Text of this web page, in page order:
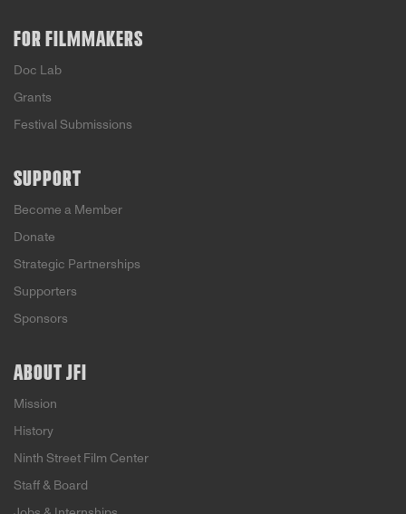
FOR FILMMAKERS
Doc Lab
Grants
Festival Submissions
SUPPORT
Become a Member
Donate
Strategic Partnerships
Supporters
Sponsors
ABOUT JFI
Mission
History
Ninth Street Film Center
Staff & Board